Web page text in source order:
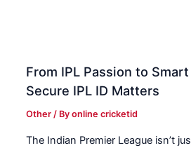
From IPL Passion to
Secure IPL ID Matters
Other / Byonline cricketid
The Indian Premier League isn’t